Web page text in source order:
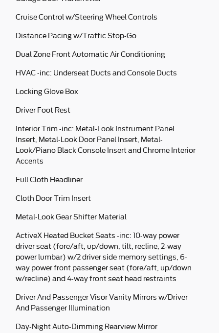
Cruise Control w/Steering Wheel Controls
Distance Pacing w/Traffic Stop-Go
Dual Zone Front Automatic Air Conditioning
HVAC -inc: Underseat Ducts and Console Ducts
Locking Glove Box
Driver Foot Rest
Interior Trim -inc: Metal-Look Instrument Panel
Insert, Metal-Look Door Panel Insert, Metal-
Look/Piano Black Console Insert and Chrome Interior
Accents
Full Cloth Headliner
Cloth Door Trim Insert
Metal-Look Gear Shifter Material
ActiveX Heated Bucket Seats -inc: 10-way power
driver seat (fore/aft, up/down, tilt, recline, 2-way
power lumbar) w/2 driver side memory settings, 6-
way power front passenger seat (fore/aft, up/down
w/recline) and 4-way front seat head restraints
Driver And Passenger Visor Vanity Mirrors w/Driver
And Passenger Illumination
Day-Night Auto-Dimming Rearview Mirror